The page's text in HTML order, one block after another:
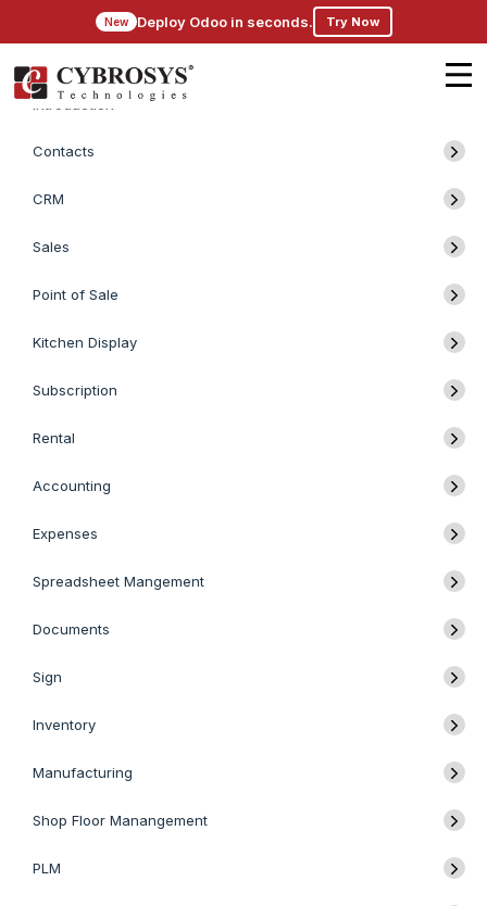
New Deploy Odoo in seconds. Try Now
Introduction
Contacts
CRM
Sales
Point of Sale
Kitchen Display
Subscription
Rental
Accounting
Expenses
Spreadsheet Mangement
Documents
Sign
Inventory
Manufacturing
Shop Floor Manangement
PLM